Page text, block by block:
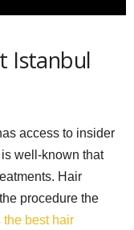
Istanbul
access to insider
well-known that
Hair
procedure the
the best hair